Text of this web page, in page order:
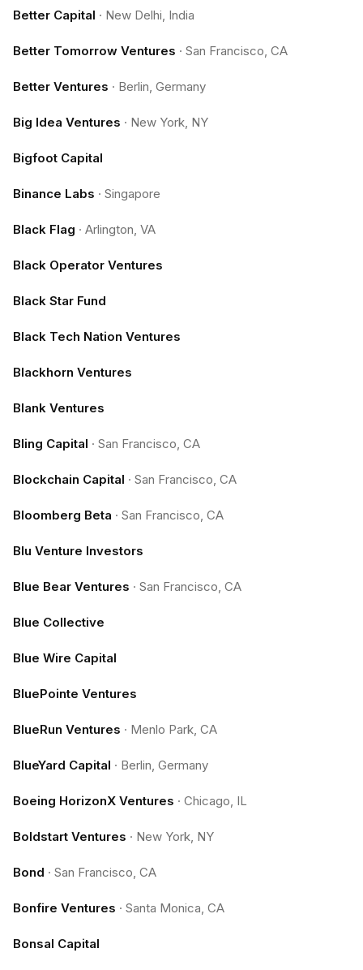
Better Capital · New Delhi, India
Better Tomorrow Ventures · San Francisco, CA
Better Ventures · Berlin, Germany
Big Idea Ventures · New York, NY
Bigfoot Capital
Binance Labs · Singapore
Black Flag · Arlington, VA
Black Operator Ventures
Black Star Fund
Black Tech Nation Ventures
Blackhorn Ventures
Blank Ventures
Bling Capital · San Francisco, CA
Blockchain Capital · San Francisco, CA
Bloomberg Beta · San Francisco, CA
Blu Venture Investors
Blue Bear Ventures · San Francisco, CA
Blue Collective
Blue Wire Capital
BluePointe Ventures
BlueRun Ventures · Menlo Park, CA
BlueYard Capital · Berlin, Germany
Boeing HorizonX Ventures · Chicago, IL
Boldstart Ventures · New York, NY
Bond · San Francisco, CA
Bonfire Ventures · Santa Monica, CA
Bonsal Capital